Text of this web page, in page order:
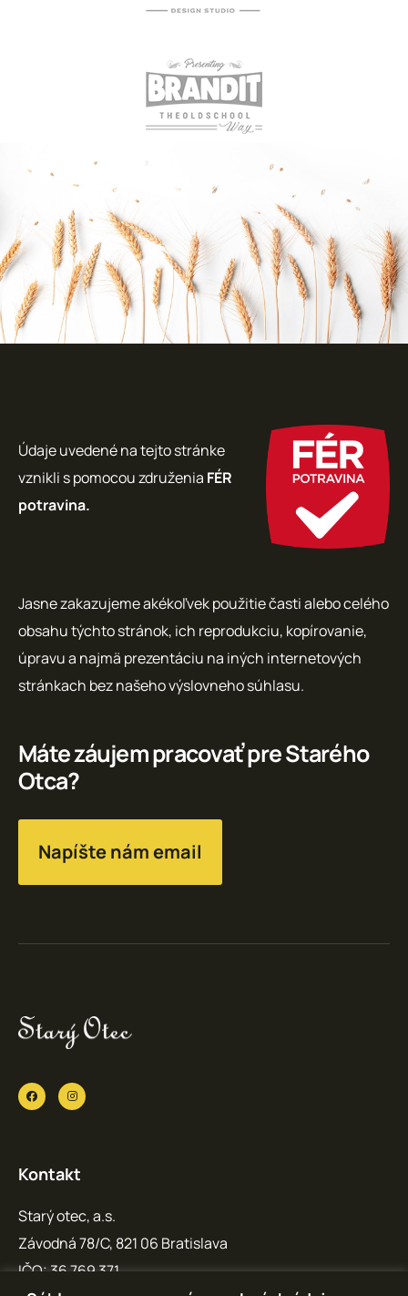
Údaje uvedené na tejto stránke
vznikli s pomocou združenia FÉR
potravina.
Jasne zakazujeme akékoľvek použitie časti alebo celého
obsahu týchto stránok, ich reprodukciu, kopírovanie,
úpravu a najmä prezentáciu na iných internetových
stránkach bez našeho výslovneho súhlasu.
Máte záujem pracovať pre Starého
Otca?
Napíšte nám email
Kontakt
Starý otec, a.s.
Závodná 78/C, 821 06 Bratislava
IČO: 36 769 371